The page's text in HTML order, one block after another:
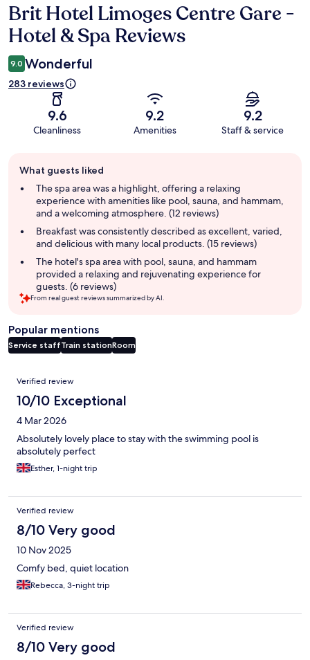
Reviews
Brit Hotel Limoges Centre Gare -
Hotel & Spa Reviews
9.0 Wonderful
283 reviews
9.6
Cleanliness
9.2
Amenities
9.2
Staff & service
review
summary
What guests liked
The spa area was a highlight, offering a relaxing
experience with amenities like pool, sauna, and hammam,
and a welcoming atmosphere. (12 reviews)
Breakfast was consistently described as excellent, varied,
and delicious with many local products. (15 reviews)
The hotel's spa area with pool, sauna, and hammam
provided a relaxing and rejuvenating experience for
guests. (6 reviews)
From real guest reviews summarized by AI.
Popular mentions
Service staffTrain stationRoom
Reviews
Verified review
10/10 Exceptional
4 Mar 2026
Absolutely lovely place to stay with the swimming pool is
absolutely perfect
Esther, 1-night trip
Verified review
8/10 Very good
10 Nov 2025
Comfy bed, quiet location
Rebecca, 3-night trip
Verified review
8/10 Very good